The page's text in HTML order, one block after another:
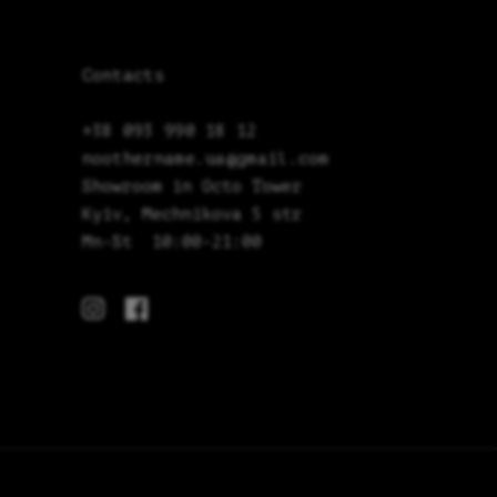
Contacts
+38 093 990 18 12
noothername.ua@gmail.com
Showroom in Octo Tower
Kyiv, Mechnikova 5 str
Mn-St 10:00-21:00